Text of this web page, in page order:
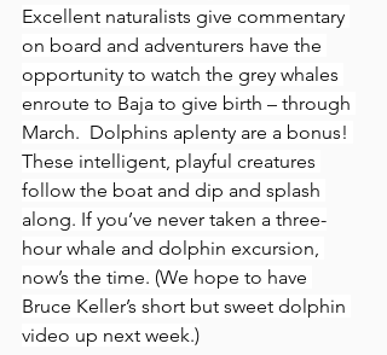
Excellent naturalists give commentary
on board and adventurers have the
opportunity to watch the grey whales
enroute to Baja to give birth – through
March.  Dolphins aplenty are a bonus!
These intelligent, playful creatures
follow the boat and dip and splash
along. If you’ve never taken a three-
hour whale and dolphin excursion,
now’s the time. (We hope to have
Bruce Keller’s short but sweet dolphin
video up next week.)